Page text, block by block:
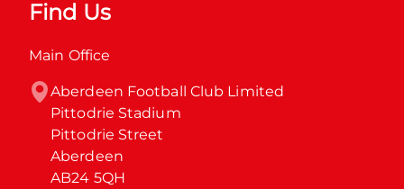
Find Us
Main Office
Aberdeen Football Club Limited
Pittodrie Stadium
Pittodrie Street
Aberdeen
AB24 5QH